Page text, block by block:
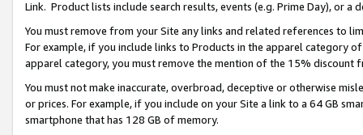
Link. Product lists include search results, events (e.g. Prime Day), or a
You must remove from your Site any links and related references to
For example, if you include links to Products in the apparel category
apparel category, you must remove the mention of the 15% discount
You must not make inaccurate, overbroad, deceptive or otherwise
or prices. For example, if you include on your Site a link to a 64 GB
smartphone that has 128 GB of memory.